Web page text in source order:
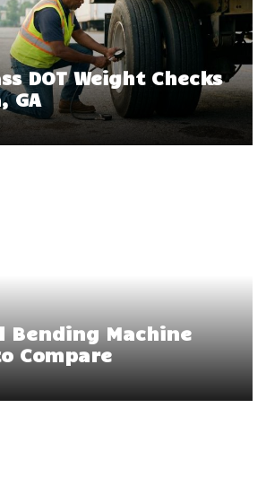
DOT Weight Checks
GA
Bending Machine
Compare